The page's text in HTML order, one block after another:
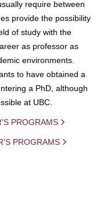
require between
provide the possibility
of study with the
as professor as
environments.
to have obtained a
a PhD, although
at UBC.
PROGRAMS
PROGRAMS